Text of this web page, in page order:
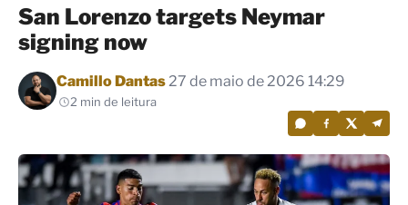
San Lorenzo targets Neymar
signing now
Por
Camillo Dantas27 de maio de 2026 14:29
2 min de leitura